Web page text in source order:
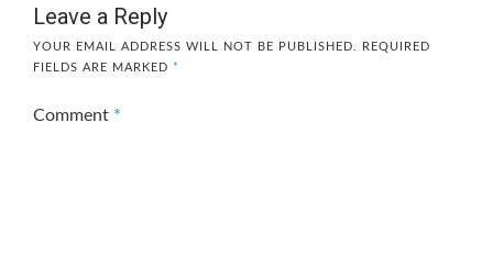
Leave a Reply
YOUR EMAIL ADDRESS WILL NOT BE PUBLISHED.
REQUIRED
FIELDS ARE MARKED *
Comment *